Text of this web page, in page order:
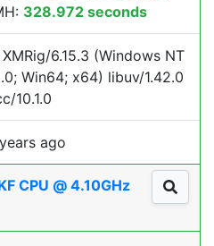
328.972 seconds
XMRig/6.15.3 (Windows NT
Win64; x64) libuv/1.42.0
10.1.0
ago
CPU @ 4.10GHz